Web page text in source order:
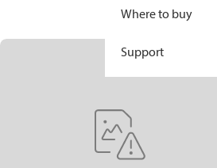
Where to buy
Support